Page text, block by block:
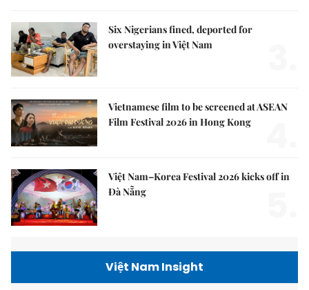
Six Nigerians fined, deported for
overstaying in Việt Nam
Vietnamese film to be screened at ASEAN
Film Festival 2026 in Hong Kong
Việt Nam–Korea Festival 2026 kicks off in
Đà Nẵng
Việt Nam Insight